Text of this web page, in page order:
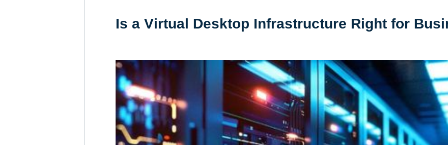
Is a Virtual Desktop Infrastructure Right for